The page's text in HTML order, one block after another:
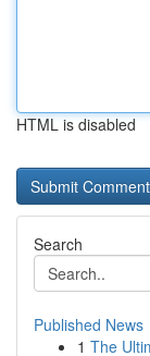
HTML is disabled
Search
Published News
1 The